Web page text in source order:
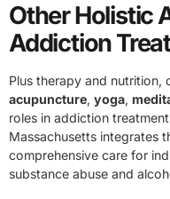
Other Holistic
Addiction
Plus therapy and nutrition,
acupuncture, yoga,
roles in addiction
Massachusetts integrates
comprehensive care for
substance abuse and